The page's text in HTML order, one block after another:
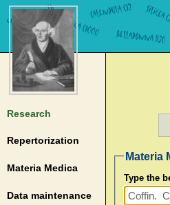
Research
Repertorization
Materia Medica
Data maintenance
Materia
Type the